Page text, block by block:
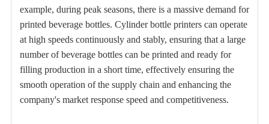
example, during peak seasons, there is a massive demand for
printed beverage bottles. Cylinder bottle printers can operate
at high speeds continuously and stably, ensuring that a large
number of beverage bottles can be printed and ready for
filling production in a short time, effectively ensuring the
smooth operation of the supply chain and enhancing the
company's market response speed and competitiveness.